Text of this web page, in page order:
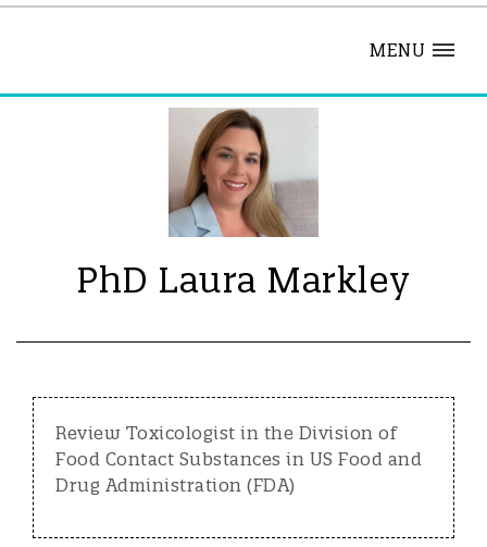
MENU
PhD Laura Markley
Review Toxicologist in the Division of
Food Contact Substances in US Food and
Drug Administration (FDA)